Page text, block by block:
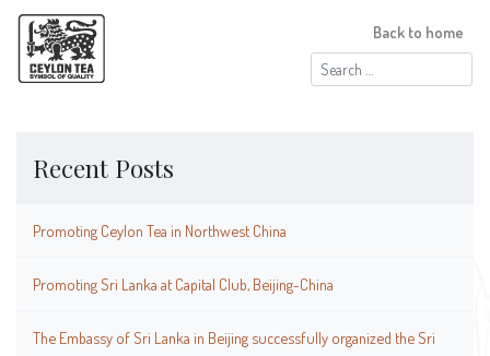
Search
for:
Back to home
Recent Posts
Promoting Ceylon Tea in Northwest China
Promoting Sri Lanka at Capital Club, Beijing-China
The Embassy of Sri Lanka in Beijing successfully organized the Sri